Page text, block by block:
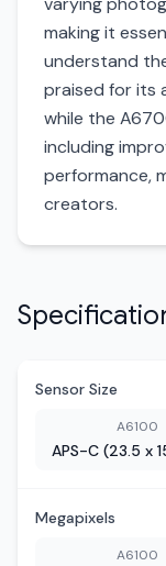
making it
understand
praised for its
while the
including
performance,
creators.
Sensor Size
A6100
APS-C (23.5 x
Megapixels
A6100